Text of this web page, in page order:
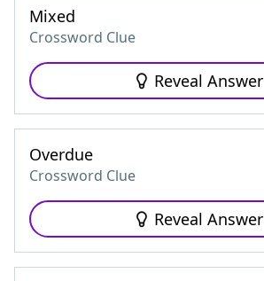
Mixed
Crossword Clue
Reveal Answer
Overdue
Crossword Clue
Reveal Answer